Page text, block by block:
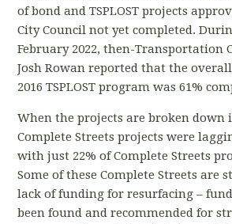
of bond and TSPLOST projects
City Council not yet completed.
February 2022, then-Transportation
Josh Rowan reported that the
2016 TSPLOST program was 61%
When the projects are broken down
Complete Streets projects were
with just 22% of Complete Streets
Some of these Complete Streets are
lack of funding for resurfacing –
been found and recommended for